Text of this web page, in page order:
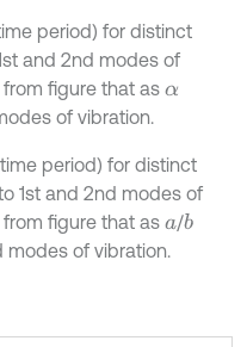
period) for distinct
and 2nd modes of
figure that as α
of vibration.
period) for distinct
1st and 2nd modes of
figure that as a/b
modes of vibration.